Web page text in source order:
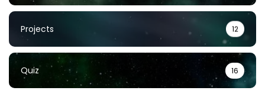
Projects 12
Quiz 16